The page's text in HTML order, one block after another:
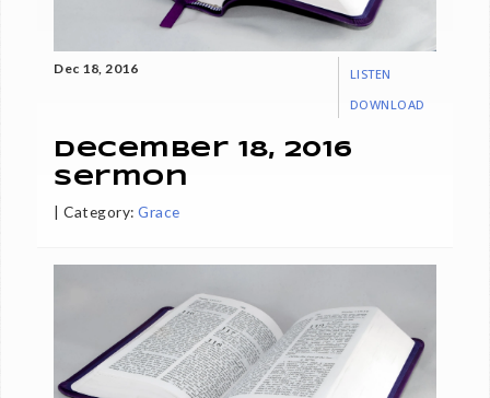
LISTEN
DOWNLOAD
Dec 18, 2016
December 18, 2016
Sermon
|Category: Grace